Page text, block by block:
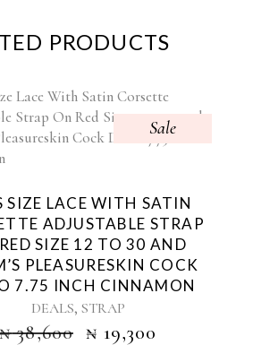
PRODUCTS
Sale
SIZE LACE WITH SATIN
ADJUSTABLE STRAP
SIZE 12 TO 30 AND
PLEASURESKIN COCK
7.75 INCH CINNAMON
DEALS, STRAP
₦38,600 ₦ 19,300